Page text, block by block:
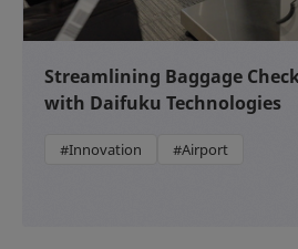
Streamlining Baggage
with Daifuku Technologies
#Innovation #Airport